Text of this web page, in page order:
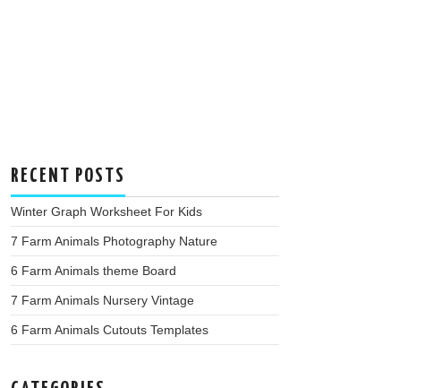
RECENT POSTS
Winter Graph Worksheet For Kids
7 Farm Animals Photography Nature
6 Farm Animals theme Board
7 Farm Animals Nursery Vintage
6 Farm Animals Cutouts Templates